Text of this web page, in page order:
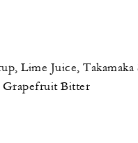
Lime Juice, Takamaka
Grapefruit Bitter